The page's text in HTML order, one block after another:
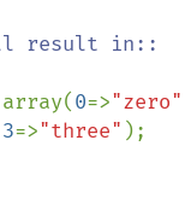
result in::
0=>"zero"
3=>"three" );